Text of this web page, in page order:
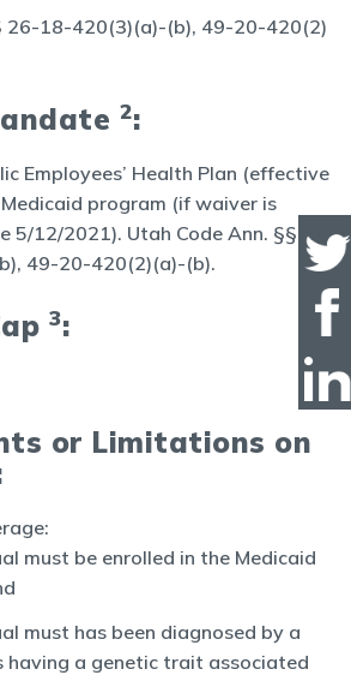
26-18-420(3)(a)-(b), 49-20-420(2)
2:
Employees’ Health Plan (effective
program (if waiver is
5/12/2021). Utah Code Ann. §§
49-20-420(2)(a)-(b).
3:
or Limitations on
must be enrolled in the Medicaid
must has been diagnosed by a
having a genetic trait associated